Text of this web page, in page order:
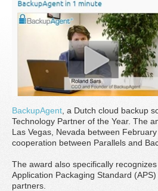
BackupAgent , a Dutch cloud backup
Technology Partner of the Year. The
Las Vegas, Nevada between
cooperation between Parallels and
The award also specifically
Application Packaging Standard
partners.